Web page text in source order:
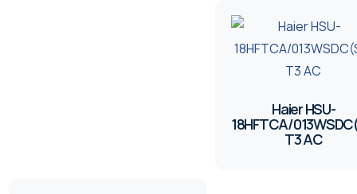
Haier HSU-
18HFTCA/
T3 AC